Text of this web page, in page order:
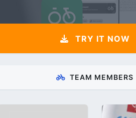
TRY IT NOW
TEAM MEMBERS